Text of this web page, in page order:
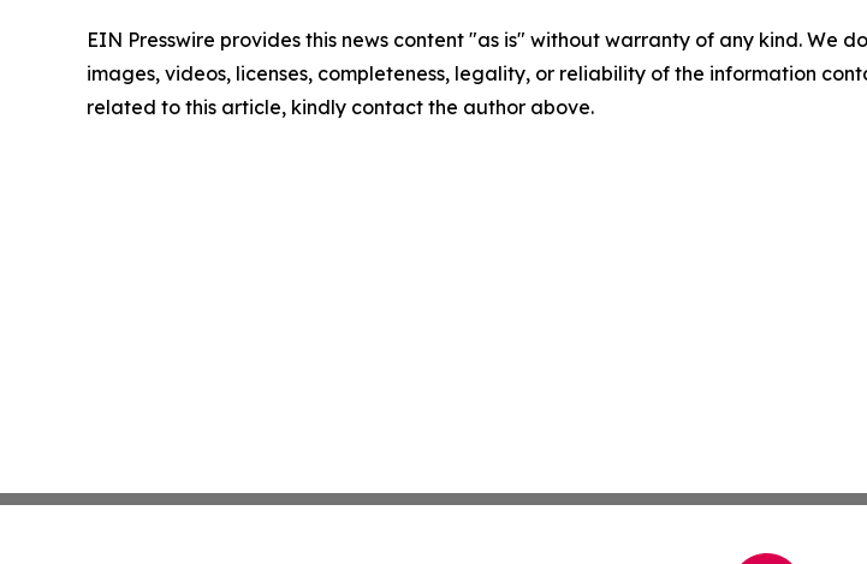
EIN Presswire provides this news content "as is" without warranty of any kind. We
images, videos, licenses, completeness, legality, or reliability of the information
related to this article, kindly contact the author above.